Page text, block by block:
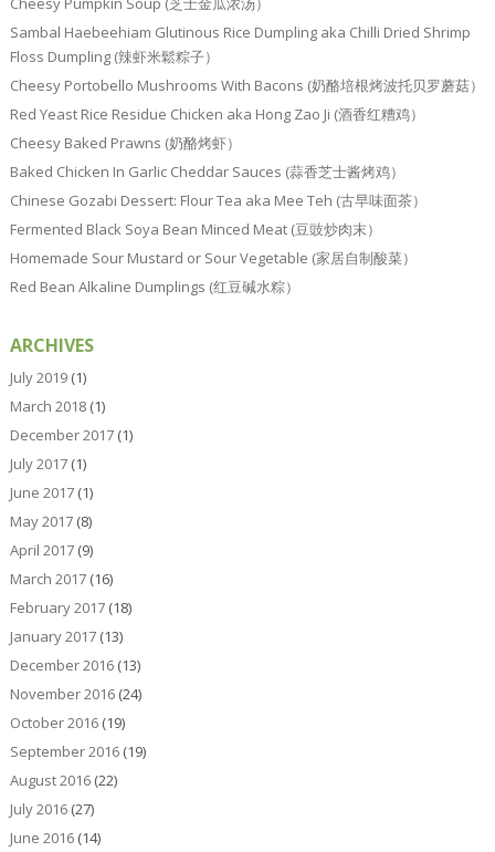
Sambal Haebeehiam Glutinous Rice Dumpling aka Chilli Dried Shrimp
Floss Dumpling (辣虾米鬆粽子）
Cheesy Portobello Mushrooms With Bacons (奶酪培根烤波托贝罗蘑菇）
Red Yeast Rice Residue Chicken aka Hong Zao Ji (酒香红糟鸡）
Cheesy Baked Prawns (奶酪烤虾）
Baked Chicken In Garlic Cheddar Sauces (蒜香芝士酱烤鸡）
Chinese Gozabi Dessert: Flour Tea aka Mee Teh (古早味面茶）
Fermented Black Soya Bean Minced Meat (豆豉炒肉末）
Homemade Sour Mustard or Sour Vegetable (家居自制酸菜）
Red Bean Alkaline Dumplings (红豆碱水粽）
ARCHIVES
July 2019(1)
March 2018(1)
December 2017(1)
July 2017(1)
June 2017(1)
May 2017(8)
April 2017(9)
March 2017(16)
February 2017(18)
January 2017(13)
December 2016(13)
November 2016(24)
October 2016(19)
September 2016(19)
August 2016(22)
July 2016(27)
June 2016(14)